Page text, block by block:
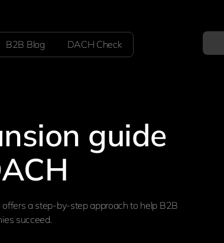
B2B Blog DACH Check
guide
a step-by-step approach to help B2B
succeed.